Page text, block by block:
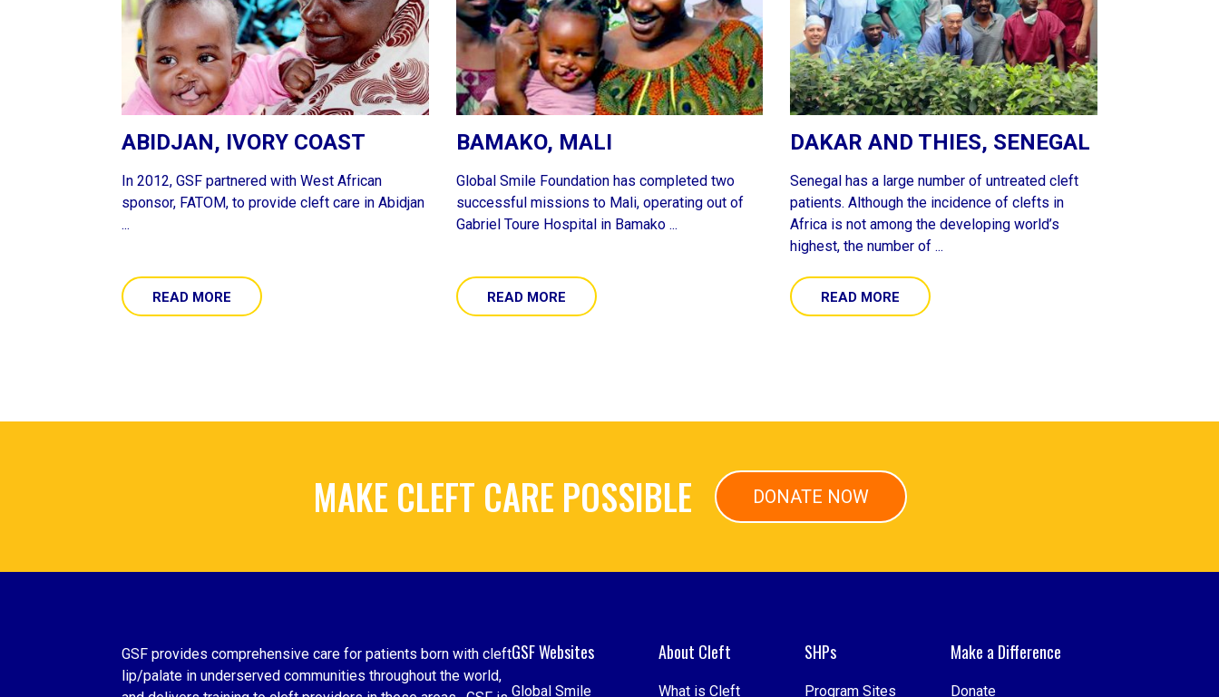
ABIDJAN, IVORY COAST
In 2012, GSF partnered with West African
sponsor, FATOM, to provide cleft care in Abidjan
...
READ MORE
BAMAKO, MALI
Global Smile Foundation has completed two
successful missions to Mali, operating out of
Gabriel Toure Hospital in Bamako ...
READ MORE
DAKAR AND THIES, SENEGAL
Senegal has a large number of untreated cleft
patients. Although the incidence of clefts in
Africa is not among the developing world’s
highest, the number of ...
READ MORE
MAKE CLEFT CARE POSSIBLE DONATE NOW
GSF provides comprehensive care for patients born with cleft
lip/palate in underserved communities throughout the world,
GSF Websites
Global Smile
About Cleft
What is Cleft
SHPs
Program Sites
Make a Difference
Donate